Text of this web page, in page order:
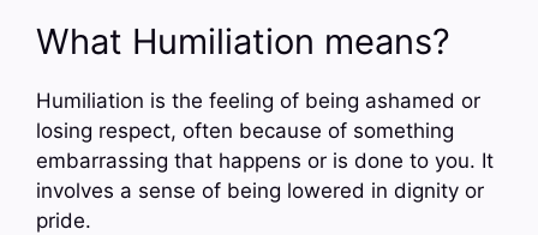
What Humiliation means?
Humiliation is the feeling of being ashamed or
losing respect, often because of something
embarrassing that happens or is done to you. It
involves a sense of being lowered in dignity or
pride.